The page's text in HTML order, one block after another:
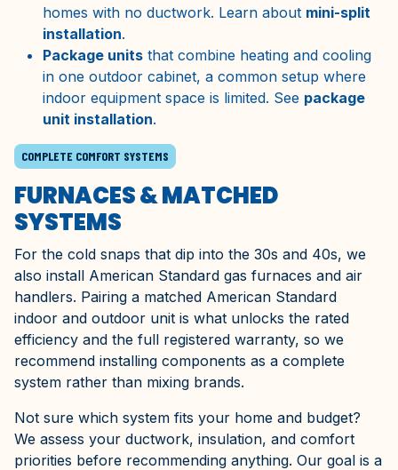
homes with no ductwork. Learn about mini-split
installation.
Package units that combine heating and cooling
in one outdoor cabinet, a common setup where
indoor equipment space is limited. See package
unit installation.
COMPLETE COMFORT SYSTEMS
FURNACES & MATCHED
SYSTEMS
For the cold snaps that dip into the 30s and 40s, we
also install American Standard gas furnaces and air
handlers. Pairing a matched American Standard
indoor and outdoor unit is what unlocks the rated
efficiency and the full registered warranty, so we
recommend installing components as a complete
system rather than mixing brands.
Not sure which system fits your home and budget?
We assess your ductwork, insulation, and comfort
priorities before recommending anything. Our goal is a